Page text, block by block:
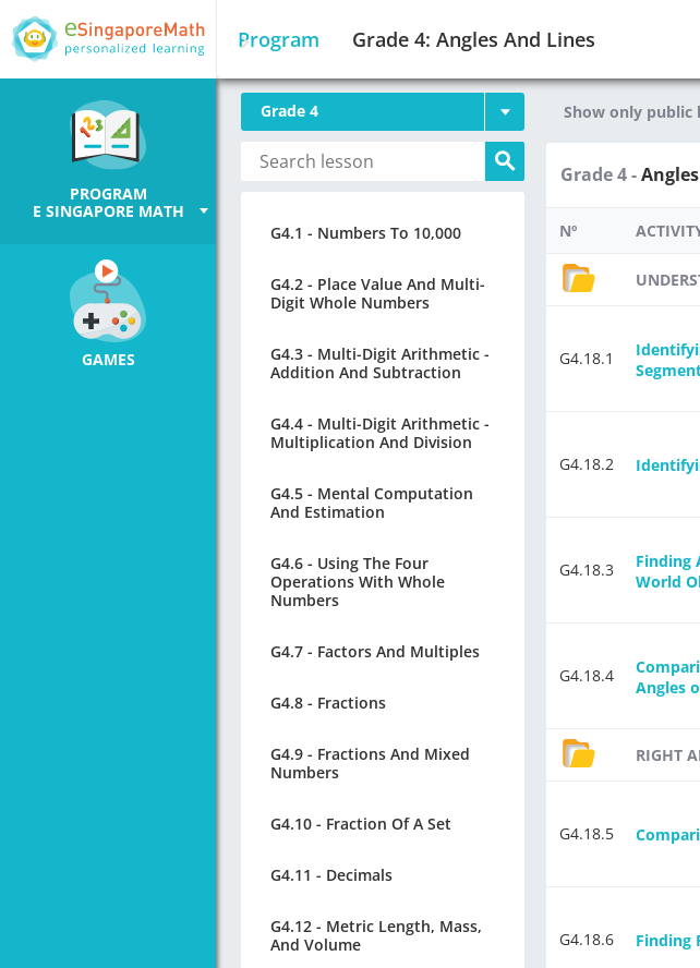
PROGRAM
E SINGAPORE MATH
GAMES
Program Grade 4: Angles And Lines
Grade 4
G4.1 - Numbers To 10,000
G4.2 - Place Value And Multi-
Digit Whole Numbers
G4.3 - Multi-Digit Arithmetic -
Addition And Subtraction
G4.4 - Multi-Digit Arithmetic -
Multiplication And Division
G4.5 - Mental Computation
And Estimation
G4.6 - Using The Four
Operations With Whole
Numbers
G4.7 - Factors And Multiples
G4.8 - Fractions
G4.9 - Fractions And Mixed
Numbers
G4.10 - Fraction Of A Set
G4.11 - Decimals
G4.12 - Metric Length, Mass,
And Volume
Show only public
Grade 4 -
Nº
G4.18.1
G4.18.2
G4.18.3
Finding
World
G4.18.4
Angles
RIGHT
G4.18.5
G4.18.6 Finding